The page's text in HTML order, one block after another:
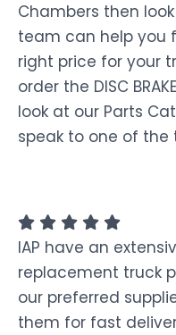
Chambers then
team can help you
right price for your
order the DISC
look at our Parts
speak to one of the
IAP have an
replacement truck
our preferred
them for fast